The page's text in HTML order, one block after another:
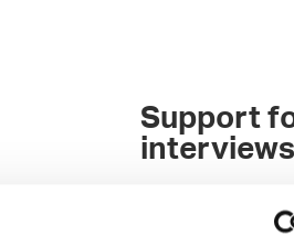
Support
interviews
Putting your
spotlight can